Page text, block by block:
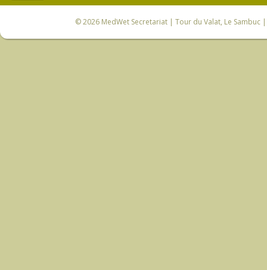
© 2026 MedWet Secretariat| Tour du Valat, Le Sambuc